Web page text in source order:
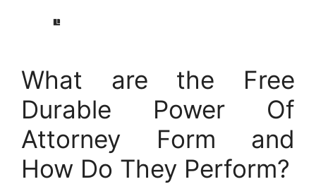
What are the Free
Durable Power Of
Attorney Form and
How Do They Perform?